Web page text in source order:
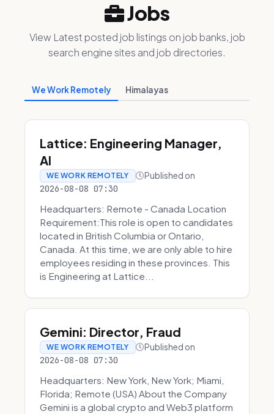
Jobs
View Latest posted job listings on job banks, job
search engine sites and job directories.
We Work Remotely Himalayas
Lattice: Engineering Manager,
AI
WE WORK REMOTELY Published on
2026-08-08 07:30
Headquarters: Remote - Canada Location
Requirement:This role is open to candidates
located in British Columbia or Ontario,
Canada. At this time, we are only able to hire
employees residing in these provinces. This
is Engineering at Lattice...
Gemini: Director, Fraud
WE WORK REMOTELY Published on
2026-08-08 07:30
Headquarters: New York, New York; Miami,
Florida; Remote (USA) About the Company
Gemini is a global crypto and Web3 platform